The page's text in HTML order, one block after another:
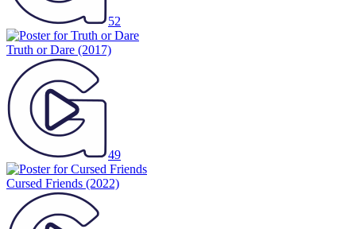
52
Truth or Dare (2017)
49
Cursed Friends (2022)